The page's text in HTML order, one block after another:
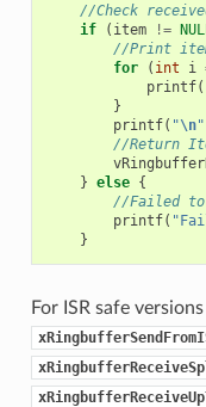
//Check
if
( item !=
//Print
for
( int i
printf(
}
printf( "\n"
//Return
} else {
//Failed to
printf(
}
For ISR safe